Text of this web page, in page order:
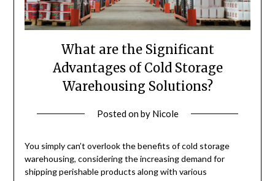
What are the Significant
Advantages of Cold Storage
Warehousing Solutions?
Posted onby Nicole
You simply can’t overlook the benefits of cold storage
warehousing, considering the increasing demand for
shipping perishable products along with various